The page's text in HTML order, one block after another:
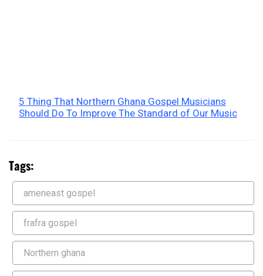
5 Thing That Northern Ghana Gospel Musicians
Should Do To Improve The Standard of Our Music
Tags:
ameneast gospel
frafra gospel
Northern ghana